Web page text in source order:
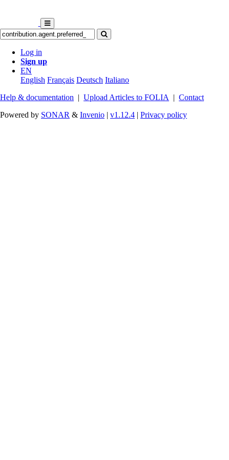
Log in
Sign up
EN
English Français Deutsch Italiano
Help & documentation | Upload Articles to FOLIA | Contact
Powered by SONAR & Invenio | v1.12.4 | Privacy policy